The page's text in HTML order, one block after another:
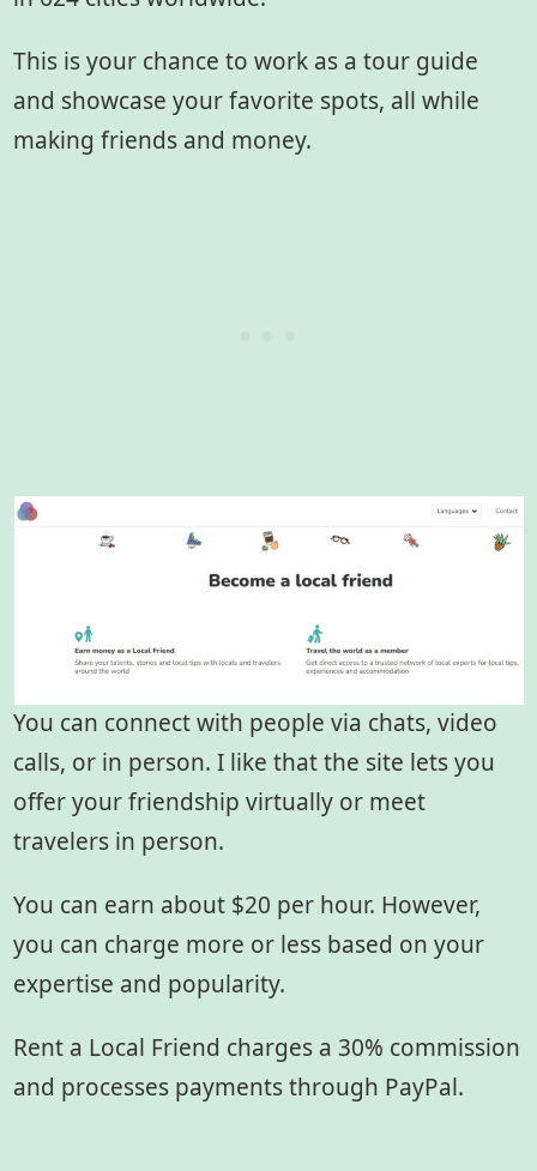
This is your chance to work as a tour guide
and showcase your favorite spots, all while
making friends and money.
You can connect with people via chats, video
calls, or in person. I like that the site lets you
offer your friendship virtually or meet
travelers in person.
You can earn about $20 per hour. However,
you can charge more or less based on your
expertise and popularity.
Rent a Local Friend charges a 30% commission
and processes payments through PayPal.